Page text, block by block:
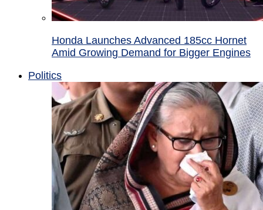
Honda Launches Advanced 185cc Hornet
Amid Growing Demand for Bigger Engines
Politics